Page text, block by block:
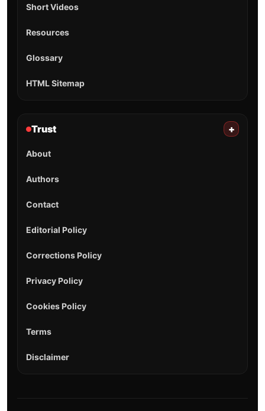
Short Videos
Resources
Glossary
HTML Sitemap
Trust +
About
Authors
Contact
Editorial Policy
Corrections Policy
Privacy Policy
Cookies Policy
Terms
Disclaimer